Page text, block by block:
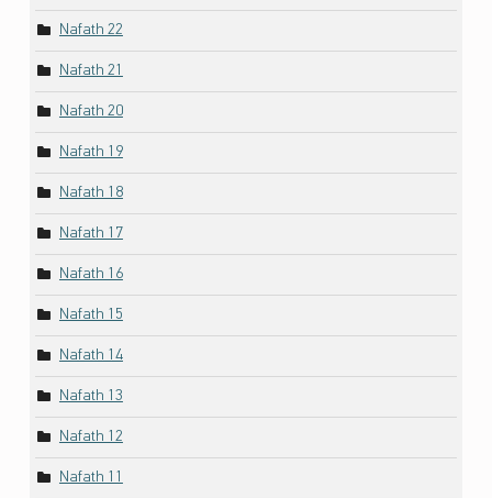
Nafath 22
Nafath 21
Nafath 20
Nafath 19
Nafath 18
Nafath 17
Nafath 16
Nafath 15
Nafath 14
Nafath 13
Nafath 12
Nafath 11